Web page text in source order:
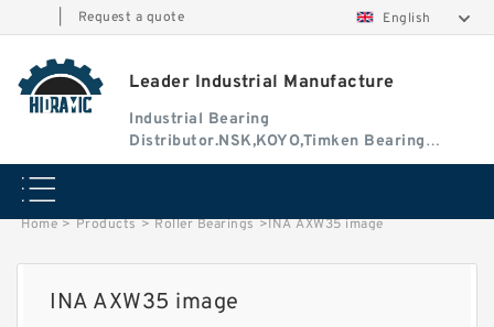
Request a quote English
Leader Industrial Manufacture
Industrial Bearing
Distributor.NSK,KOYO,Timken Bearing
Authorised Dealer
Home > Products > Roller Bearings >INA AXW35 image
INA AXW35 image